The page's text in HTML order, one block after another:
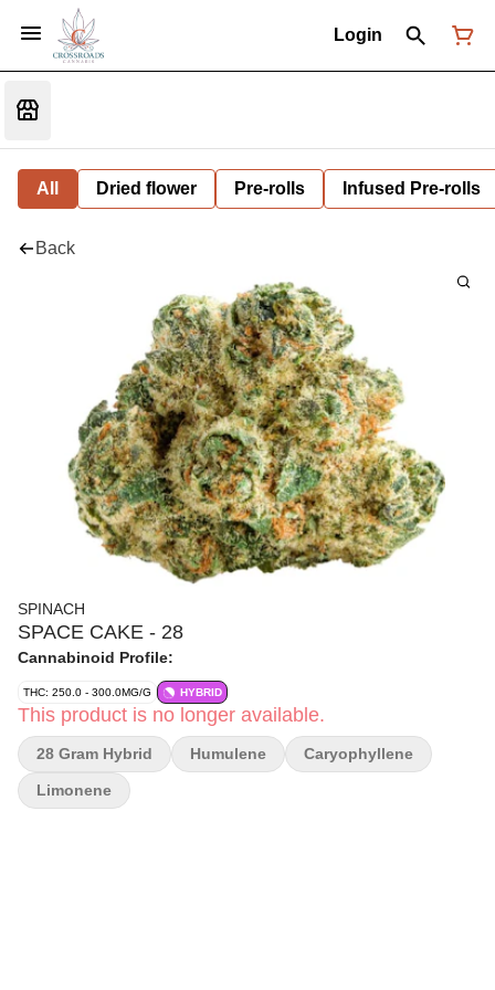
Login
All Dried flower Pre-rolls Infused Pre-rolls
Back
SPINACH
SPACE CAKE - 28
Cannabinoid Profile:
THC: 250.0 - 300.0MG/G HYBRID
This product is no longer available.
28 Gram Hybrid Humulene Caryophyllene
Limonene